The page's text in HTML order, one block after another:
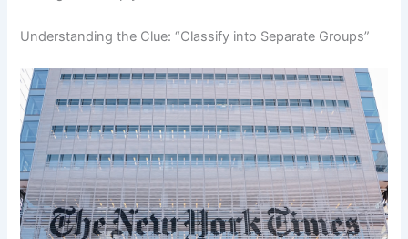
Understanding the Clue: “Classify into Separate Groups”